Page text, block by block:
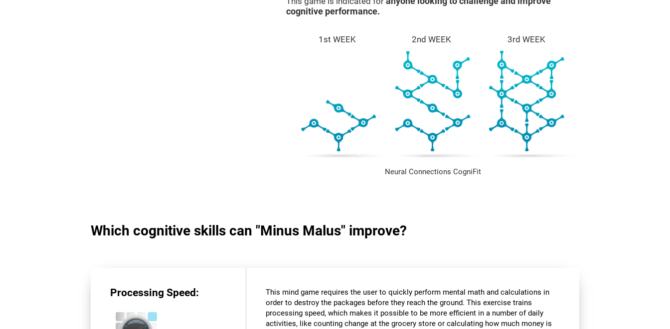
cognitive performance.
1st WEEK 2nd WEEK 3rd WEEK
Neural Connections CogniFit
Which cognitive skills can "Minus Malus" improve?
Processing Speed:
This mind game requires the user to quickly perform mental math and calculations in
order to destroy the packages before they reach the ground. This exercise trains
processing speed, which makes it possible to be more efficient in a number of daily
activities, like counting change at the grocery store or calculating how much money is